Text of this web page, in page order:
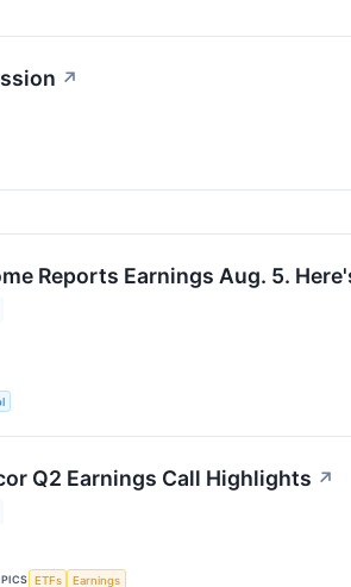
↗
Reports Earnings Aug. 5.
Q2 Earnings Call Highlights ↗
ETFs Earnings